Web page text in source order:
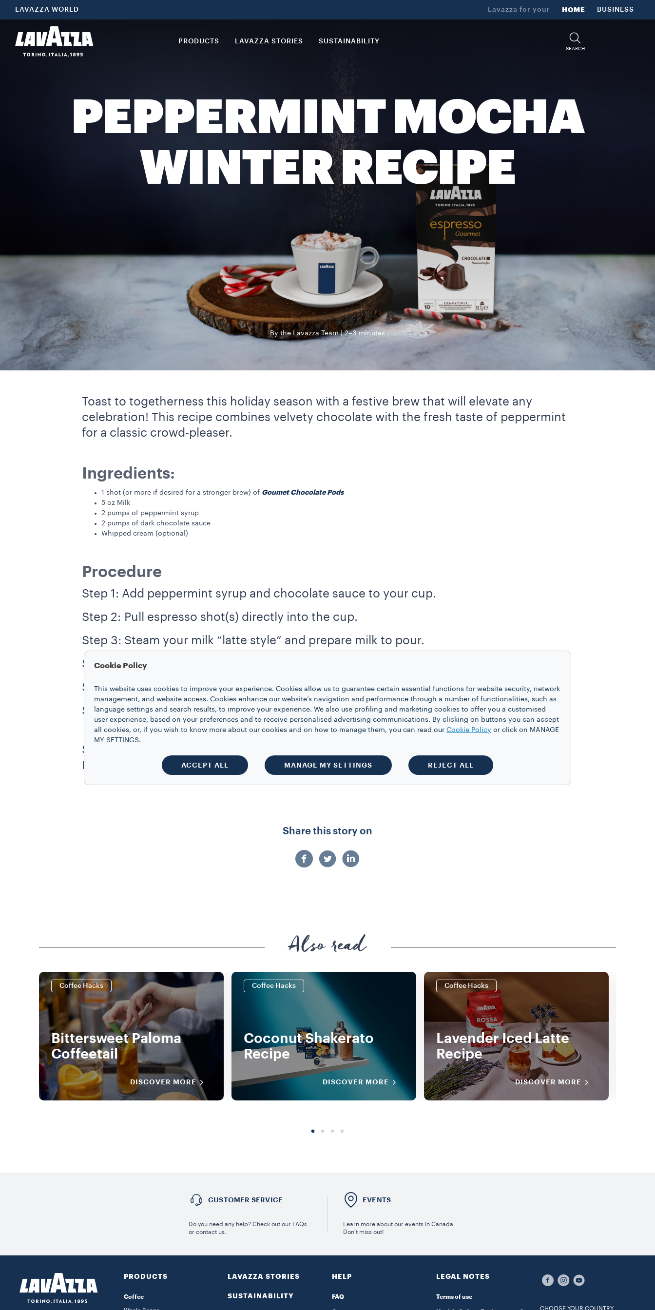
LAVAZZA WORLD Lavazza for your HOME BUSINESS
PRODUCTS LAVAZZA STORIES SUSTAINABILITY
SEARCH
PEPPERMINT MOCHA
WINTER RECIPE
By the Lavazza Team 2–3 minutes
Toast to togetherness this holiday season with a festive brew that will elevate any
celebration! This recipe combines velvety chocolate with the fresh taste of peppermint
for a classic crowd-pleaser.
Ingredients:
1 shot (or more if desired for a stronger brew) of Goumet Chocolate Pods
5 oz Milk
2 pumps of peppermint syrup
2 pumps of dark chocolate sauce
Whipped cream (optional)
Procedure
Step 1: Add peppermint syrup and chocolate sauce to your cup.
Step 2: Pull espresso shot(s) directly into the cup.
Step 3: Steam your milk “latte style” and prepare milk to pour.
Step 4: Pour steamed milk into cup until half full then stir.
Step 5: Fill with additional steamed milk, leaving room for whipped cream if desired.
Step 6: Top with a rosette of whipped cream.
Show us your coffee creations for all your festive winter celebrations! Tag us on
@lavazzacawith #LavazzaCoffee
Share this story on
Also read
Coffee Hacks
Bittersweet Paloma
Coffeetail
DISCOVER MORE
Coffee Hacks
Coconut Shakerato
Recipe
DISCOVER MORE
Coffee Hacks
Lavender Iced Latte
Recipe
DISCOVER MORE
CUSTOMER SERVICE
Do you need any help? Check out our FAQs
or contact us.
EVENTS
Learn more about our events in Canada.
Don’t miss out!
PRODUCTS
Coffee
LAVAZZA STORIES
SUSTAINABILITY
HELP
FAQ
LEGAL NOTES
Terms of use
CHOOSE YOUR COUNTRY
Cookie Policy
This website uses cookies to improve your experience. Cookies allow us to guarantee certain essential functions for website security, network
management, and website access. Cookies enhance our website’s navigation and performance through a number of functionalities, such as
language settings and search results, to improve your experience. We also use profiling and marketing cookies to offer you a customised
user experience, based on your preferences and to receive personalised advertising communications. By clicking on buttons you can accept
all cookies, or, if you wish to know more about our cookies and on how to manage them, you can read our Cookie Policy or click on MANAGE
MY SETTINGS.
ACCEPT ALL MANAGE MY SETTINGS REJECT ALL